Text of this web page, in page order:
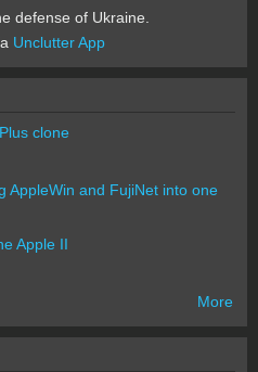
defense of Ukraine.
Unclutter App
clone
AppleWin and FujiNet into one
Apple II
More